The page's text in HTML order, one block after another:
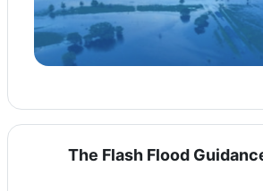
The Flash Flood